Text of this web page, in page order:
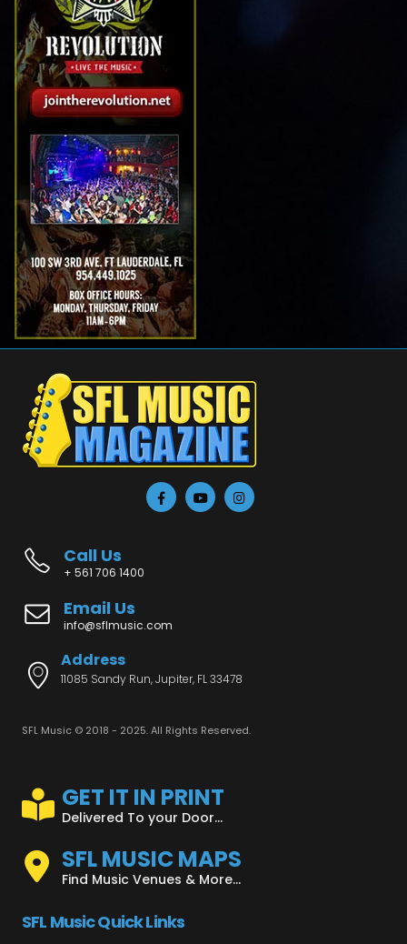
Call Us
+ 561 706 1400
Email Us
info@sflmusic.com
Address
11085 Sandy Run, Jupiter, FL 33478
SFL Music © 2018 - 2025. All Rights Reserved.
GET IT IN PRINT
Delivered To your Door...
SFL MUSIC MAPS
Find Music Venues & More...
SFL Music Quick Links